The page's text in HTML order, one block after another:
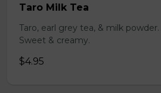
Taro Milk Tea
Taro, earl grey tea, & milk powder.
Sweet & creamy.
$4.95